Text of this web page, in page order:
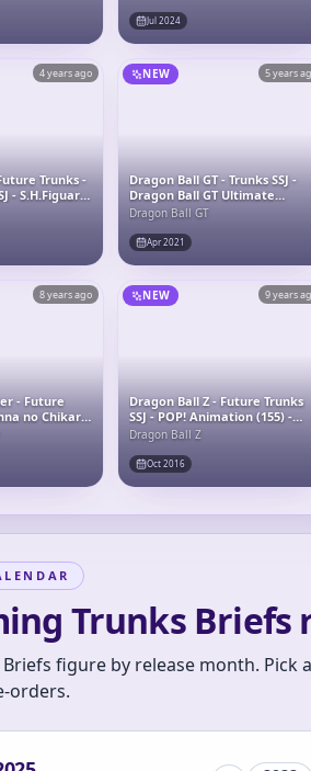
Jul 2024
4 years ago
Trunks -
- S.H.Figuarts
Future
NEW 5 years
Dragon Ball GT - Trunks SSJ -
Dragon Ball GT Ultimate
Soldiers
Dragon Ball GT
Apr 2021
8 years ago
- Future
no Chikara
Final
NEW 9 years
Dragon Ball Z - Future Trunks
SSJ - POP! Animation (155) -
POP! Vinyl
Dragon Ball Z
Oct 2016
Trunks Briefs
Briefs figure by release month. Pick
orders.